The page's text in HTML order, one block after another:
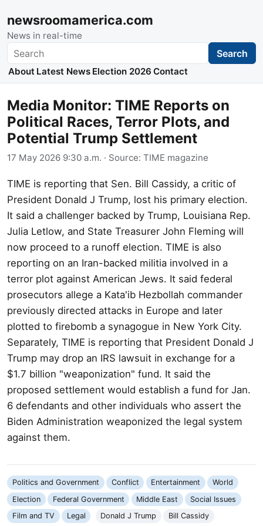
newsroomamerica.com
News in real-time
Search Search
About Latest News Election 2026 Contact
Media Monitor: TIME Reports on
Political Races, Terror Plots, and
Potential Trump Settlement
17 May 2026 9:30 a.m. · Source: TIME magazine
TIME is reporting that Sen. Bill Cassidy, a critic of
President Donald J Trump, lost his primary election.
It said a challenger backed by Trump, Louisiana Rep.
Julia Letlow, and State Treasurer John Fleming will
now proceed to a runoff election. TIME is also
reporting on an Iran-backed militia involved in a
terror plot against American Jews. It said federal
prosecutors allege a Kata'ib Hezbollah commander
previously directed attacks in Europe and later
plotted to firebomb a synagogue in New York City.
Separately, TIME is reporting that President Donald J
Trump may drop an IRS lawsuit in exchange for a
$1.7 billion "weaponization" fund. It said the
proposed settlement would establish a fund for Jan.
6 defendants and other individuals who assert the
Biden Administration weaponized the legal system
against them.
Politics and Government Conflict Entertainment
World
Election
Federal Government Middle East
Social Issues
Film and TV
Legal Donald J Trump Bill Cassidy